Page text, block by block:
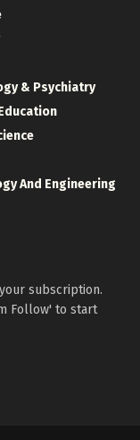
& Psychiatry
And Engineering
subscription.
Follow' to start